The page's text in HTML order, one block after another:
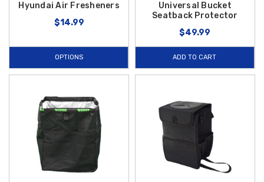
Hyundai Air Fresheners
$14.99
OPTIONS
Universal Bucket
Seatback Protector
$49.99
ADD TO CART